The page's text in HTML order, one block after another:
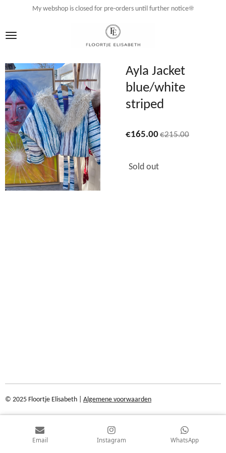
main
content
My webshop is closed for pre-orders until further notice☀️
Ayla Jacket
blue/white
striped
€165.00€215.00
Sold out
© 2025 Floortje Elisabeth | Algemene voorwaarden
Email Instagram WhatsApp